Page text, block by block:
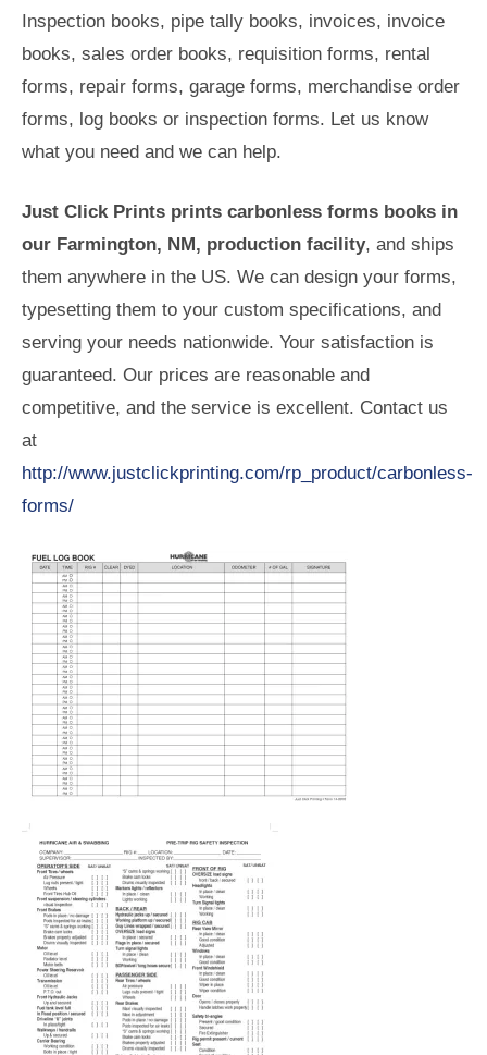
Inspection books, pipe tally books, invoices, invoice
books, sales order books, requisition forms, rental
forms, repair forms, garage forms, merchandise order
forms, log books or inspection forms. Let us know
what you need and we can help.
Just Click Prints prints carbonless forms books in
our Farmington, NM, production facility, and ships
them anywhere in the US. We can design your forms,
typesetting them to your custom specifications, and
serving your needs nationwide. Your satisfaction is
guaranteed. Our prices are reasonable and
competitive, and the service is excellent. Contact us
at
http://www.justclickprinting.com/rp_product/carbonless-
forms/